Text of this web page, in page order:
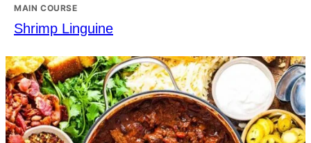
MAIN COURSE
Shrimp Linguine